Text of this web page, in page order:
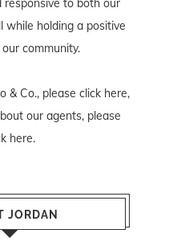
responsive to both our
while holding a positive
community.
& Co., please click here,
our agents, please
here.
JORDAN